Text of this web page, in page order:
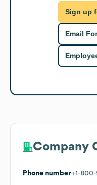
Sign up
Email
Company
Phone number+1-